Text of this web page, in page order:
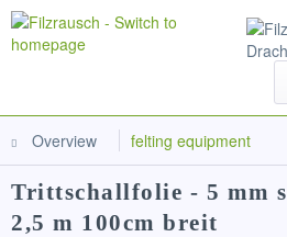
Overview felting equipment
Trittschallfolie - 5 mm
2,5 m 100cm breit